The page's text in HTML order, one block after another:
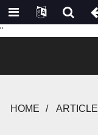
"
HOME